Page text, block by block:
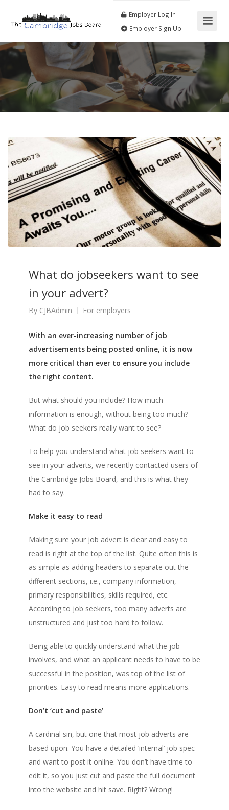
Employer Log In
Employer Sign Up
What do jobseekers want to see
in your advert?
By CJBAdmin For employers
With an ever-increasing number of job
advertisements being posted online, it is now
more critical than ever to ensure you include
the right content.
But what should you include? How much
information is enough, without being too much?
What do job seekers really want to see?
To help you understand what job seekers want to
see in your adverts, we recently contacted users of
the Cambridge Jobs Board, and this is what they
had to say.
Make it easy to read
Making sure your job advert is clear and easy to
read is right at the top of the list. Quite often this is
as simple as adding headers to separate out the
different sections, i.e., company information,
primary responsibilities, skills required, etc.
According to job seekers, too many adverts are
unstructured and just too hard to follow.
Being able to quickly understand what the job
involves, and what an applicant needs to have to be
successful in the position, was top of the list of
priorities. Easy to read means more applications.
Don’t ‘cut and paste’
A cardinal sin, but one that most job adverts are
based upon. You have a detailed ‘internal’ job spec
and want to post it online. You don’t have time to
edit it, so you just cut and paste the full document
into the website and hit save. Right? Wrong!